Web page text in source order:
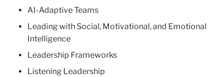
AI-Adaptive Teams
Leading with Social, Motivational, and Emotional
Intelligence
Leadership Frameworks
Listening Leadership